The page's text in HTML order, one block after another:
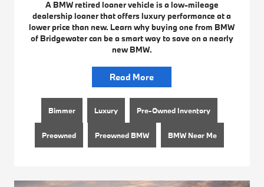
A BMW retired loaner vehicle is a low-mileage
dealership loaner that offers luxury performance at a
lower price than new. Learn why buying one from BMW
of Bridgewater can be a smart way to save on a nearly
new BMW.
Read More
Bimmer Luxury Pre-Owned Inventory
Preowned Preowned BMW BMW Near Me